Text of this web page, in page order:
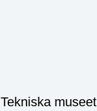
Tekniska museet